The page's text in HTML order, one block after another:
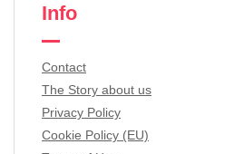
Info
Contact
The Story about us
Privacy Policy
Cookie Policy (EU)